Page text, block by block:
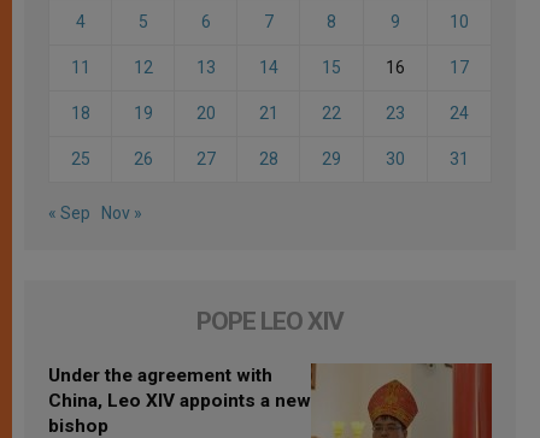
4 5 6 7 8 9 10
11 12 13 14 15 16 17
18 19 20 21 22 23 24
25 26 27 28 29 30 31
« Sep Nov »
POPE LEO XIV
Under the agreement with
China, Leo XIV appoints a new
bishop